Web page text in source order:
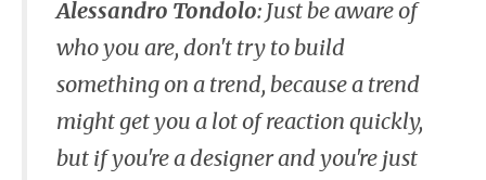
Alessandro Tondolo: Just be aware of
who you are, don't try to build
something on a trend, because a trend
might get you a lot of reaction quickly,
but if you're a designer and you're just